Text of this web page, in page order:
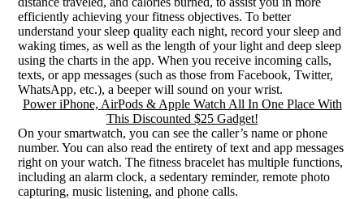
efficiently achieving your fitness objectives. To better
understand your sleep quality each night, record your sleep and
waking times, as well as the length of your light and deep sleep
using the charts in the app. When you receive incoming calls,
texts, or app messages (such as those from Facebook, Twitter,
WhatsApp, etc.), a beeper will sound on your wrist.
Power iPhone, AirPods & Apple Watch All In One Place With
This Discounted $25 Gadget!
On your smartwatch, you can see the caller’s name or phone
number. You can also read the entirety of text and app messages
right on your watch. The fitness bracelet has multiple functions,
including an alarm clock, a sedentary reminder, remote photo
capturing, music listening, and phone calls.